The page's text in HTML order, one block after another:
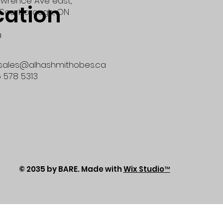
© 2035 by BARE. Made withWix Studio™
Scarborough, ON
578 5313